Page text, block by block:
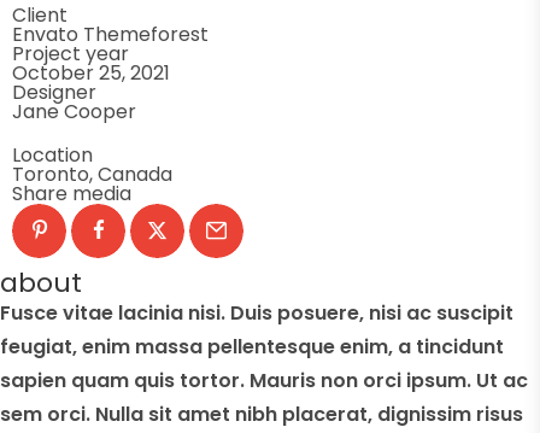
Client
Envato Themeforest
Project year
October 25, 2021
Designer
Jane Cooper
Location
Toronto, Canada
Share media
about
Fusce vitae lacinia nisi. Duis posuere, nisi ac suscipit
feugiat, enim massa pellentesque enim, a tincidunt
sapien quam quis tortor. Mauris non orci ipsum. Ut ac
sem orci. Nulla sit amet nibh placerat, dignissim risus